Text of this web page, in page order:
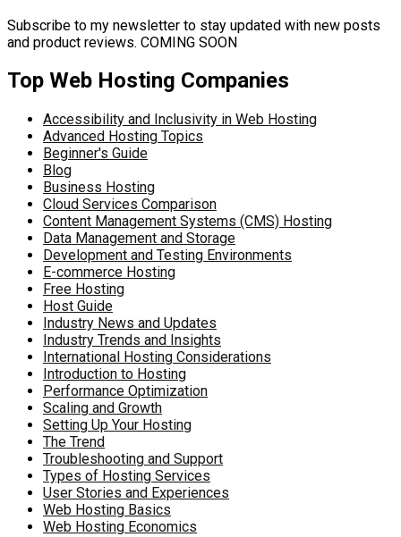
Subscribe to my newsletter to stay updated with new posts
and product reviews. COMING SOON
Top Web Hosting Companies
Accessibility and Inclusivity in Web Hosting
Advanced Hosting Topics
Beginner's Guide
Blog
Business Hosting
Cloud Services Comparison
Content Management Systems (CMS) Hosting
Data Management and Storage
Development and Testing Environments
E-commerce Hosting
Free Hosting
Host Guide
Industry News and Updates
Industry Trends and Insights
International Hosting Considerations
Introduction to Hosting
Performance Optimization
Scaling and Growth
Setting Up Your Hosting
The Trend
Troubleshooting and Support
Types of Hosting Services
User Stories and Experiences
Web Hosting Basics
Web Hosting Economics